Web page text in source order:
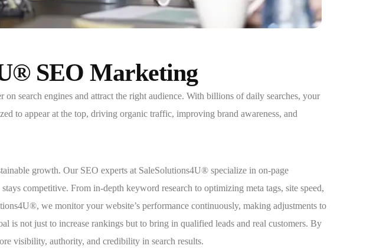
SEO Marketing
search engines and attract the right audience. With billions of daily searches, your
to appear at the top, driving organic traffic, improving brand awareness, and
growth. Our SEO experts at SaleSolutions4U® specialize in on-page
competitive. From in-depth keyword research to optimizing meta tags, site speed,
we monitor your website’s performance continuously, making adjustments to
is not just to increase rankings but to bring in qualified leads and real customers. By
visibility, authority, and credibility in search results.